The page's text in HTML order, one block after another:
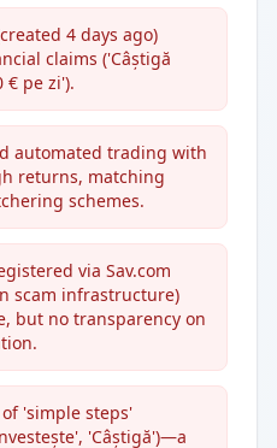
4 days ago)
claims ('Câștigă
€ pe zi').
automated trading with
returns, matching
schemes.
via Sav.com
scam infrastructure)
but no transparency on
'simple steps'
'Câștigă')—a